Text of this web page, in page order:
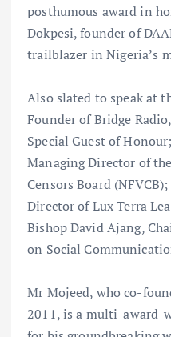
posthumous award in
Dokpesi, founder of
trailblazer in Nigeria’s
Also slated to speak at
Founder of Bridge
Special Guest of
Managing Director of
Censors Board
Director of Lux Terra
Bishop David Ajang,
on Social
Mr Mojeed, who co-
2011, is a multi-